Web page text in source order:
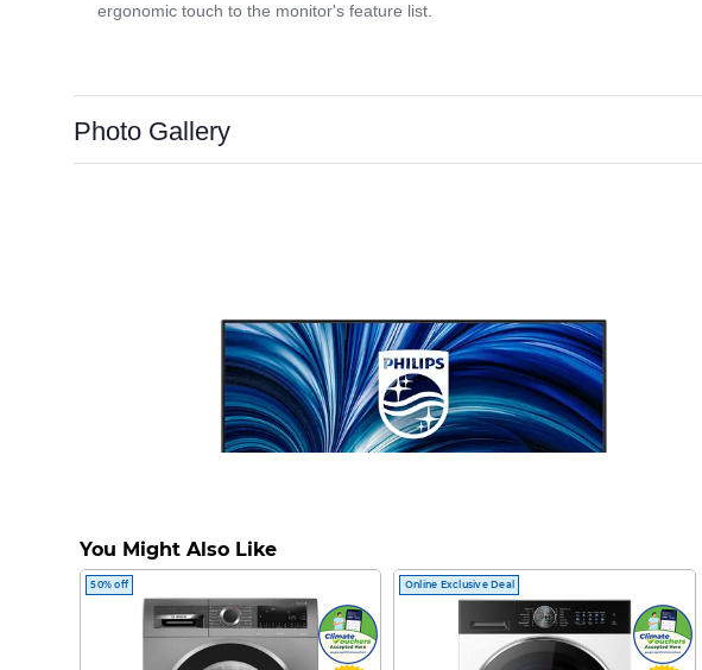
ergonomic touch to the monitor's feature list.
Photo Gallery
You Might Also Like
50% off Online Exclusive Deal